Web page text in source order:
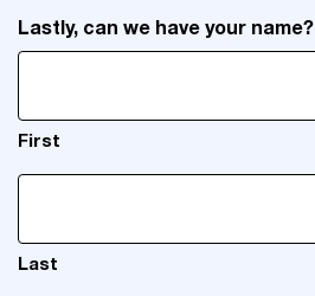
Lastly, can we have your name?
First
Last